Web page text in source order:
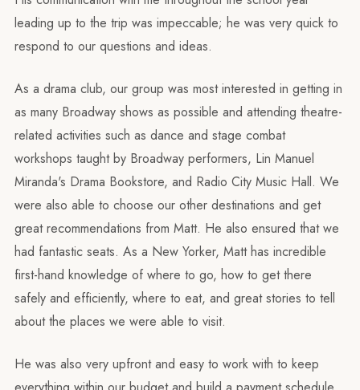
leading up to the trip was impeccable; he was very quick to
respond to our questions and ideas.
As a drama club, our group was most interested in getting in
as many Broadway shows as possible and attending theatre-
related activities such as dance and stage combat
workshops taught by Broadway performers, Lin Manuel
Miranda's Drama Bookstore, and Radio City Music Hall. We
were also able to choose our other destinations and get
great recommendations from Matt. He also ensured that we
had fantastic seats. As a New Yorker, Matt has incredible
first-hand knowledge of where to go, how to get there
safely and efficiently, where to eat, and great stories to tell
about the places we were able to visit.
He was also very upfront and easy to work with to keep